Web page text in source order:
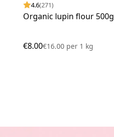
4.6(271)
Organic lupin flour 500g
€8.00€16.00 per 1 kg